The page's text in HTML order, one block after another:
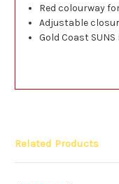
Red colourway
Adjustable
Gold Coast
Related Products